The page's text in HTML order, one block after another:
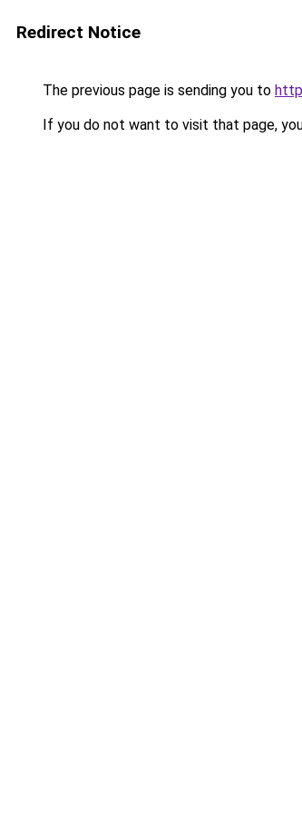
Redirect Notice
The previous page is sending you to
If you do not want to visit that page,